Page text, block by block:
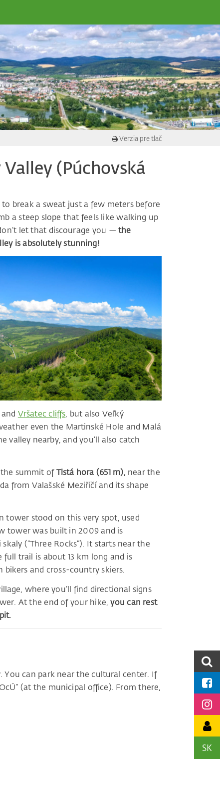
SK
Verzia pre tlač
(Púchovská
break a sweat just a few meters before
a steep slope that feels like walking up
let that discourage you —the
is absolutely stunning!
Vršatec cliffs , but also Veľký
even the Martinské Hole and Malá
valley nearby, and you’ll also catch
summit ofTlstá hora (651 m), near the
from Valašské Meziříčí and its shape
tower stood on this very spot, used
tower was built in 2009 and is
(“Three Rocks”). It starts near the
trail is about 13 km long and is
and cross-country skiers.
where you’ll find directional signs
At the end of your hike,you can rest
You can park near the cultural center. If
(at the municipal office). From there,